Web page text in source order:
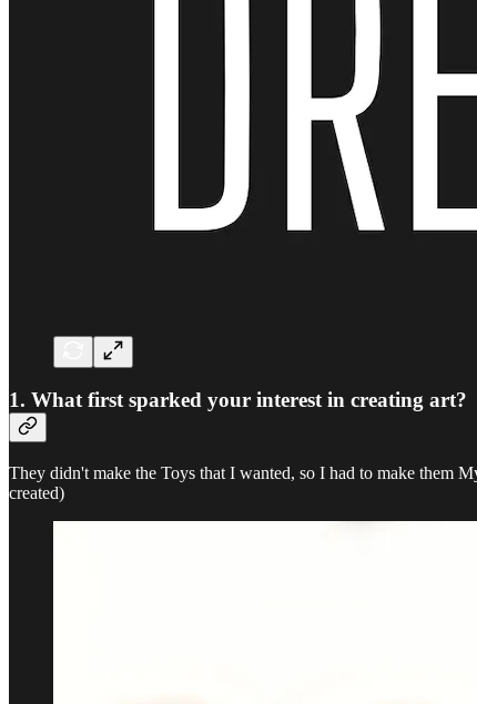
1. What first sparked your interest in creating art?
They didn't make the Toys that I wanted, so I had to make them
created)